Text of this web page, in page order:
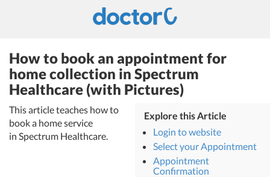
How to book an appointment for
home collection in Spectrum
Healthcare (with Pictures)
This article teaches how to
book a home service
in Spectrum Healthcare.
Explore this Article
Login to website
Select your Appointment
Appointment
Confirmation